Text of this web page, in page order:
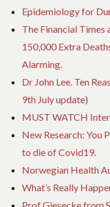
Epidemiology for
The Financial Times
150,000 Extra
Alarming.
Dr John Lee. Ten
9th July update)
MUST WATCH
New Research: You
to die of Covid19.
Norwegian Health
What’s Really
Prof Giesecke from